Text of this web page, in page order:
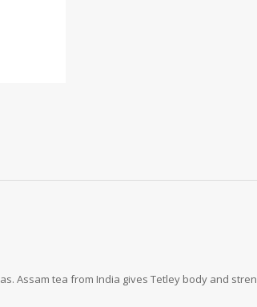
Assam tea from India gives Tetley body and